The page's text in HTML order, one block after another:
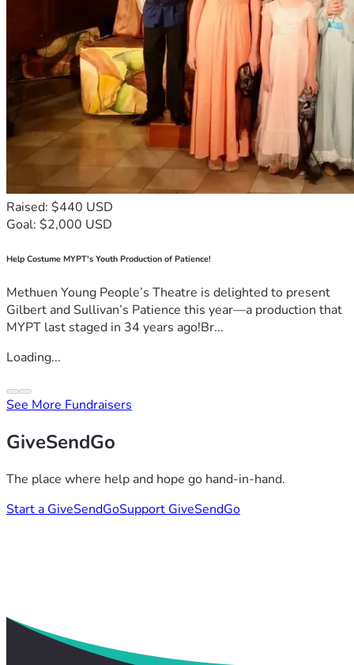
Raised: $440 USD
Goal: $2,000 USD
Help Costume MYPT's Youth Production of Patience!
Methuen Young People’s Theatre is delighted to present
Gilbert and Sullivan’s Patience this year—a production that
MYPT last staged in 34 years ago!Br...
Loading...
See More Fundraisers
GiveSendGo
The place where help and hope go hand-in-hand.
Start a GiveSendGoSupport GiveSendGo